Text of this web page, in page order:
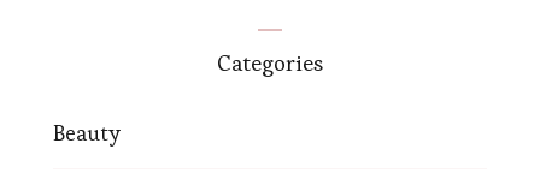
Categories
Beauty